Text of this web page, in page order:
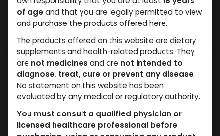
water
Shop 13 items found.
Clear Filters Boldenone Undecylenate
of ageand that you are legally permitted to view
and purchase the products offered here.
The products offered on this website are dietary
supplements and health-related products. They
are not medicines and are not intended to
diagnose, treat, cure or prevent any disease.
No statement on this website has been
evaluated by any medical or regulatory authority.
You must consult a qualified physician or
licensed healthcare professional before